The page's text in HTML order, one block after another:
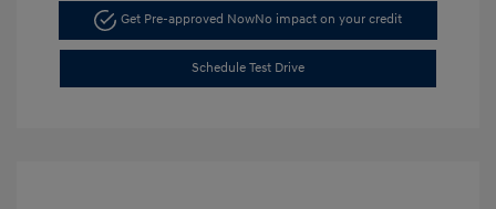
Get Pre-approved NowNo impact on your credit
Schedule Test Drive